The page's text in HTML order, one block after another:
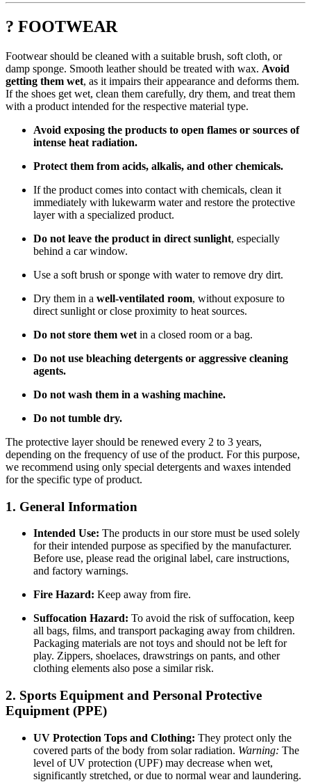
? FOOTWEAR
Footwear should be cleaned with a suitable brush, soft cloth, or
damp sponge. Smooth leather should be treated with wax. Avoid
getting them wet, as it impairs their appearance and deforms them.
If the shoes get wet, clean them carefully, dry them, and treat them
with a product intended for the respective material type.
Avoid exposing the products to open flames or sources of
intense heat radiation.
Protect them from acids, alkalis, and other chemicals.
If the product comes into contact with chemicals, clean it
immediately with lukewarm water and restore the protective
layer with a specialized product.
Do not leave the product in direct sunlight, especially
behind a car window.
Use a soft brush or sponge with water to remove dry dirt.
Dry them in a well-ventilated room, without exposure to
direct sunlight or close proximity to heat sources.
Do not store them wet in a closed room or a bag.
Do not use bleaching detergents or aggressive cleaning
agents.
Do not wash them in a washing machine.
Do not tumble dry.
The protective layer should be renewed every 2 to 3 years,
depending on the frequency of use of the product. For this purpose,
we recommend using only special detergents and waxes intended
for the specific type of product.
1. General Information
Intended Use: The products in our store must be used solely
for their intended purpose as specified by the manufacturer.
Before use, please read the original label, care instructions,
and factory warnings.
Fire Hazard: Keep away from fire.
Suffocation Hazard: To avoid the risk of suffocation, keep
all bags, films, and transport packaging away from children.
Packaging materials are not toys and should not be left for
play. Zippers, shoelaces, drawstrings on pants, and other
clothing elements also pose a similar risk.
2. Sports Equipment and Personal Protective
Equipment (PPE)
UV Protection Tops and Clothing: They protect only the
covered parts of the body from solar radiation. Warning: The
level of UV protection (UPF) may decrease when wet,
significantly stretched, or due to normal wear and laundering.